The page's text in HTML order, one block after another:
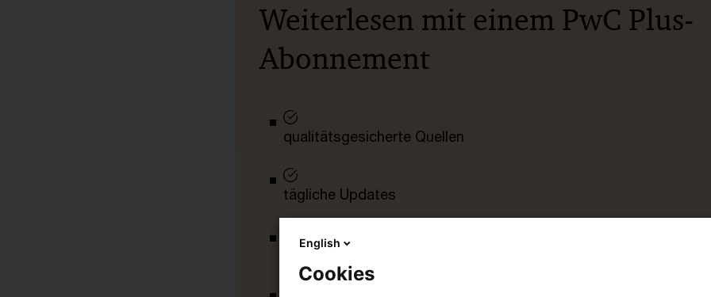
Weiterlesen mit einem PwC Plus-
Abonnement
qualitätsgesicherte Quellen
tägliche Updates
vollständige Filterfunktion von Artikeln
English
Cookies